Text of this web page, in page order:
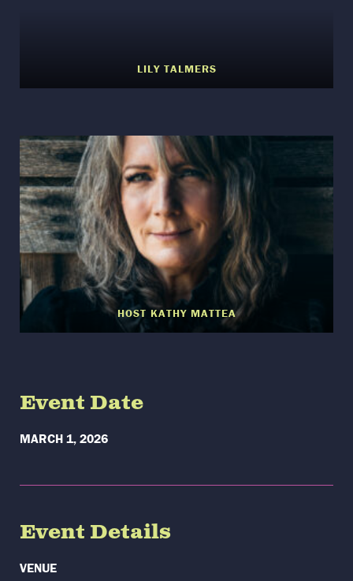
LILY TALMERS
HOST KATHY MATTEA
Event Date
MARCH 1, 2026
Event Details
VENUE